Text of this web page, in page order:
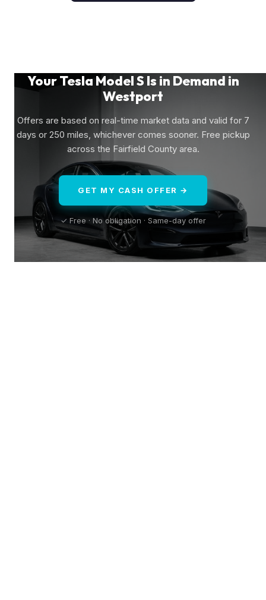
Your Tesla Model S Is in Demand in
Westport
Offers are based on real-time market data and valid for 7
days or 250 miles, whichever comes sooner. Free pickup
across the Fairfield County area.
GET MY CASH OFFER →
✓ Free · No obligation · Same-day offer